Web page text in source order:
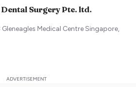
Surgery Pte. ltd.
Medical CentreSingapore,